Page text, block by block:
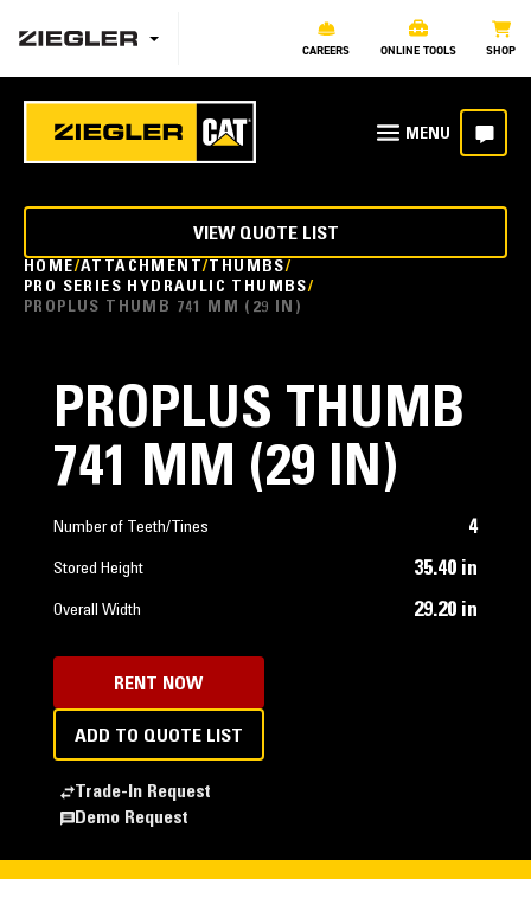
CAREERS ONLINE TOOLS SHOP
HOME ATTACHMENT THUMBS
PRO SERIES HYDRAULIC THUMBS
PROPLUS THUMB 741 MM (29 IN)
VIEW QUOTE LIST
PROPLUS THUMB
741 MM (29 IN)
Number of Teeth/Tines 4
Stored Height 35.40 in
Overall Width 29.20 in
RENT NOW
ADD TO QUOTE LIST
Trade-In Request
Demo Request